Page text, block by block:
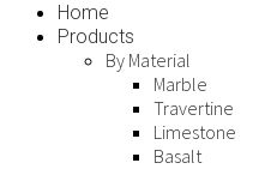
Home
Products
By Material
Marble
Travertine
Limestone
Basalt